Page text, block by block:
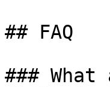
## FAQ
###